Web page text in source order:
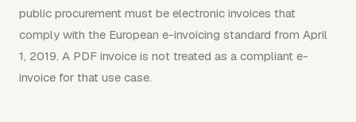
public procurement must be electronic invoices that
comply with the European e-invoicing standard from April
1, 2019. A PDF invoice is not treated as a compliant e-
invoice for that use case.